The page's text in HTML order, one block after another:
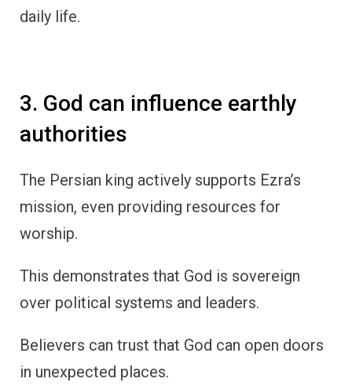
daily life.
3. God can influence earthly
authorities
The Persian king actively supports Ezra’s
mission, even providing resources for
worship.
This demonstrates that God is sovereign
over political systems and leaders.
Believers can trust that God can open doors
in unexpected places.